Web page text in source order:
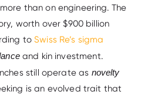
than on engineering. The
worth over $900 billion
toSwiss Re’s sigma
and kin investment.
still operate as novelty
is an evolved trait that